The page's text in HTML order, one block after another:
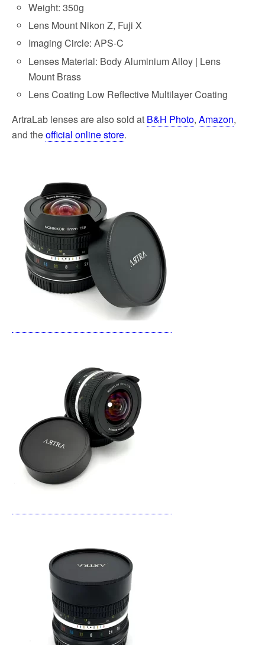
Weight: 350g
Lens Mount Nikon Z, Fuji X
Imaging Circle: APS-C
Lenses Material: Body Aluminium Alloy | Lens
Mount Brass
Lens Coating Low Reflective Multilayer Coating
ArtraLab lensesare also sold at B&H Photo, Amazon,
and theofficial online store.